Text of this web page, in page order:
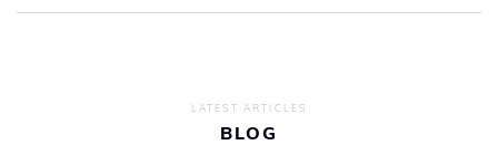
LATEST ARTICLES
BLOG